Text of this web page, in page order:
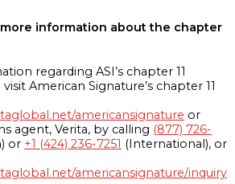
information about the chapter
regarding ASI’s chapter 11
American Signature’s chapter 11
americansignature or
agent, Verita, by calling (877) 726-
or +1 (424) 236-7251 (International), or
americansignature/inquiry